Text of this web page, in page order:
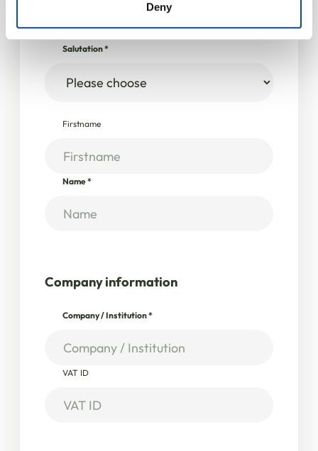
Deny
Salutation*
Firstname
Name*
Company information
Company / Institution*
VAT ID